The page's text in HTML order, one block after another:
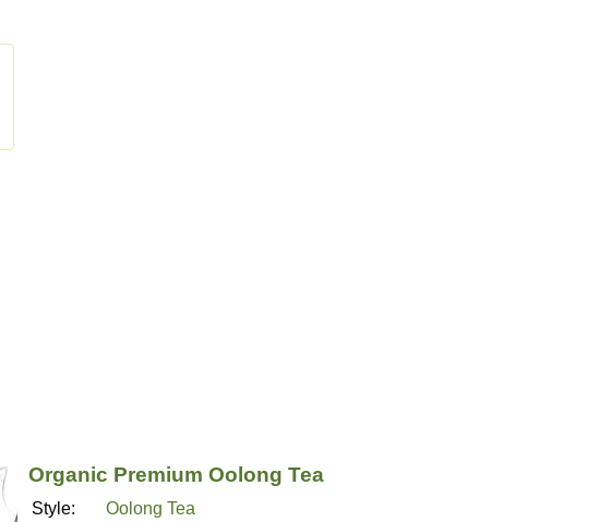
Organic Premium Oolong Tea
Style:
Oolong Tea